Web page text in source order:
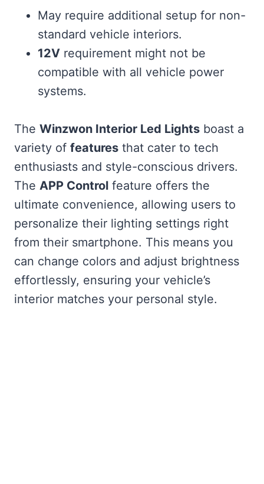
May require additional setup for non-
standard vehicle interiors.
12V requirement might not be
compatible with all vehicle power
systems.
The Winzwon Interior Led Lights boast a
variety of features that cater to tech
enthusiasts and style-conscious drivers.
The APP Control feature offers the
ultimate convenience, allowing users to
personalize their lighting settings right
from their smartphone. This means you
can change colors and adjust brightness
effortlessly, ensuring your vehicle’s
interior matches your personal style.